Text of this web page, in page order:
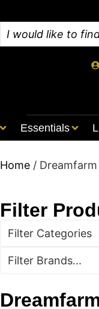
Essentials
Home / Dreamfarm
Filter
Filter Categories
Filter Brands...